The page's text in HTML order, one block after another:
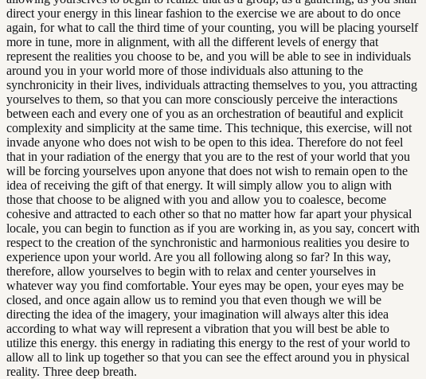
direct your energy in this linear fashion to the exercise we are about to do once
again, for what to call the third time of your counting, you will be placing yourself
more in tune, more in alignment, with all the different levels of energy that
represent the realities you choose to be, and you will be able to see in individuals
around you in your world more of those individuals also attuning to the
synchronicity in their lives, individuals attracting themselves to you, you attracting
yourselves to them, so that you can more consciously perceive the interactions
between each and every one of you as an orchestration of beautiful and explicit
complexity and simplicity at the same time. This technique, this exercise, will not
invade anyone who does not wish to be open to this idea. Therefore do not feel
that in your radiation of the energy that you are to the rest of your world that you
will be forcing yourselves upon anyone that does not wish to remain open to the
idea of receiving the gift of that energy. It will simply allow you to align with
those that choose to be aligned with you and allow you to coalesce, become
cohesive and attracted to each other so that no matter how far apart your physical
locale, you can begin to function as if you are working in, as you say, concert with
respect to the creation of the synchronistic and harmonious realities you desire to
experience upon your world. Are you all following along so far? In this way,
therefore, allow yourselves to begin with to relax and center yourselves in
whatever way you find comfortable. Your eyes may be open, your eyes may be
closed, and once again allow us to remind you that even though we will be
directing the idea of the imagery, your imagination will always alter this idea
according to what way will represent a vibration that you will best be able to
utilize this energy. this energy in radiating this energy to the rest of your world to
allow all to link up together so that you can see the effect around you in physical
reality. Three deep breath.